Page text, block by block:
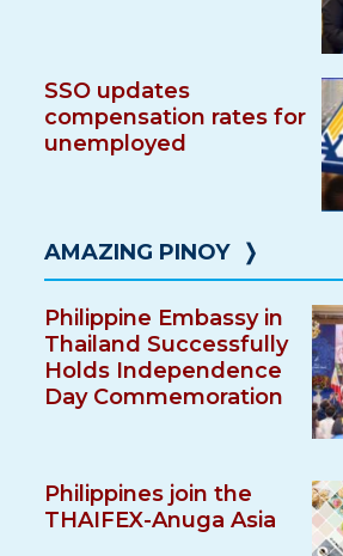
SSO updates
compensation rates for
unemployed
AMAZING PINOY ❭
Philippine Embassy in
Thailand Successfully
Holds Independence
Day Commemoration
Philippines join the
THAIFEX-Anuga Asia